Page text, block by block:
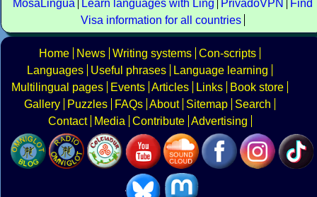
MosaLingua
Learn languages with Ling PrivadoVPN
Find
Visa information for all countries
Home News Writing systems Con-scripts
Languages
Useful phrases
Language learning
Multilingual pages
Events Articles Links
Book store
Gallery
Puzzles FAQs About Sitemap
Search
Contact
Media Contribute Advertising